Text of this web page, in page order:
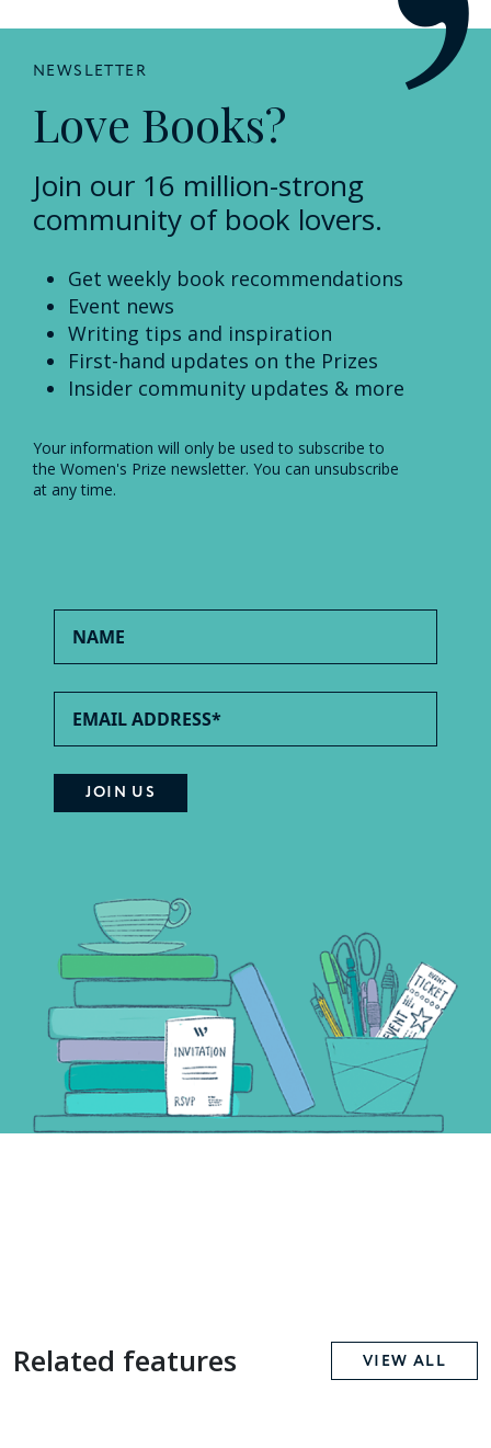
NEWSLETTER
Love Books?
Join our 16 million-strong
community of book lovers.
Get weekly book recommendations
Event news
Writing tips and inspiration
First-hand updates on the Prizes
Insider community updates & more
Your information will only be used to subscribe to
the Women's Prize newsletter. You can unsubscribe
at any time.
Related features VIEW ALL